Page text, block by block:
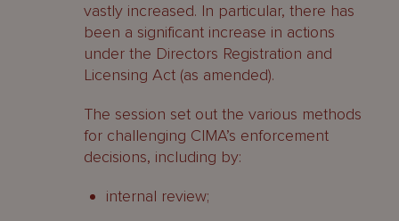
vastly increased. In particular, there has
been a significant increase in actions
under the Directors Registration and
Licensing Act (as amended).
The session set out the various methods
for challenging CIMA’s enforcement
decisions, including by:
internal review;